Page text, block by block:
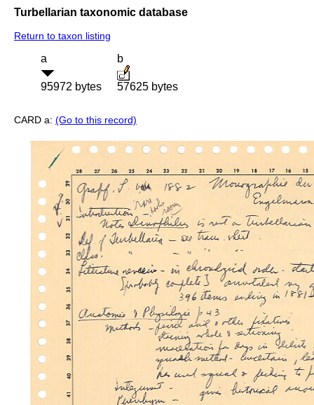
Turbellarian taxonomic database
Return to taxon listing
a
95972 bytes
b
57625 bytes
CARD a: (Go to this record)